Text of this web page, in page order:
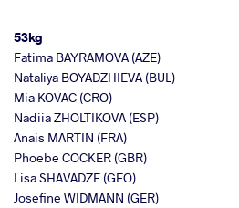
53kg
Fatima BAYRAMOVA (AZE)
Nataliya BOYADZHIEVA (BUL)
Mia KOVAC (CRO)
Nadiia ZHOLTIKOVA (ESP)
Anais MARTIN (FRA)
Phoebe COCKER (GBR)
Lisa SHAVADZE (GEO)
Josefine WIDMANN (GER)